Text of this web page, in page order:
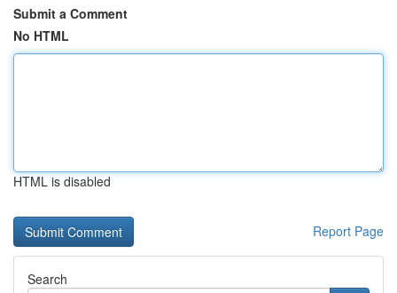
Submit a Comment
No HTML
HTML is disabled
Report Page
Search